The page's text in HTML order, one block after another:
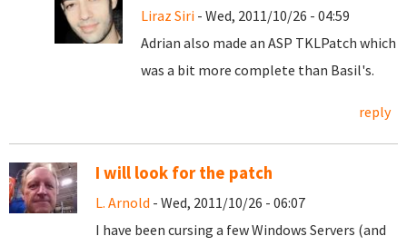
Liraz Siri - Wed, 2011/10/26 - 04:59
Adrian also made an ASP TKLPatch which
was a bit more complete than Basil's.
reply
I will look for the patch
L. Arnold - Wed, 2011/10/26 - 06:07
I have been cursing a few Windows Servers (and